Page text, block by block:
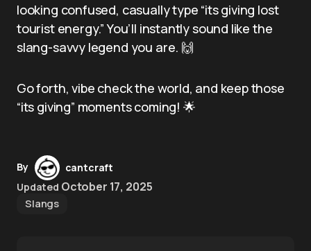
looking confused, casually type “its giving lost
tourist energy.” You’ll instantly sound like the
slang-savvy legend you are. 🙌
Go forth, vibe check the world, and keep those
“its giving” moments coming! 🌟
By
cantcraft
Updated October 17, 2025
Slangs